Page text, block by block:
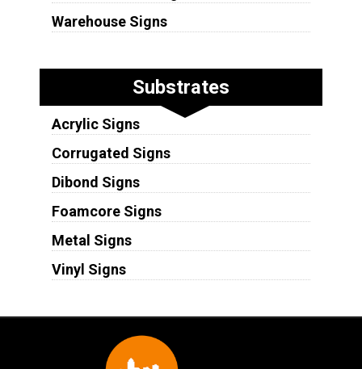
Warehouse Signs
Substrates
Acrylic Signs
Corrugated Signs
Dibond Signs
Foamcore Signs
Metal Signs
Vinyl Signs